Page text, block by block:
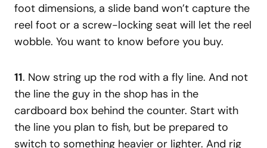
foot dimensions, a slide band won’t capture the
reel foot or a screw-locking seat will let the reel
wobble. You want to know before you buy.
11. Now string up the rod with a fly line. And not
the line the guy in the shop has in the
cardboard box behind the counter. Start with
the line you plan to fish, but be prepared to
switch to something heavier or lighter. And rig